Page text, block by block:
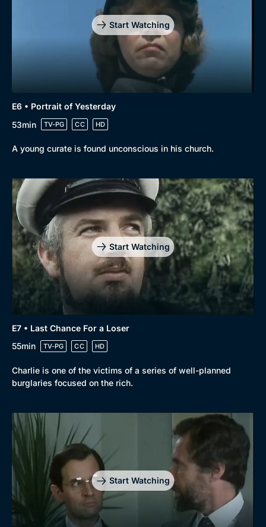
Start Watching
E6 • Portrait of Yesterday
53min
TV-PG CC HD
A young curate is found unconscious in his church.
Start Watching
E7 • Last Chance For a Loser
55min
TV-PG CC HD
Charlie is one of the victims of a series of well-planned
burglaries focused on the rich.
Start Watching